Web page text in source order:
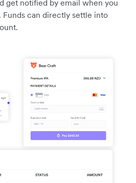
get notified by email when you
Funds can directly settle into